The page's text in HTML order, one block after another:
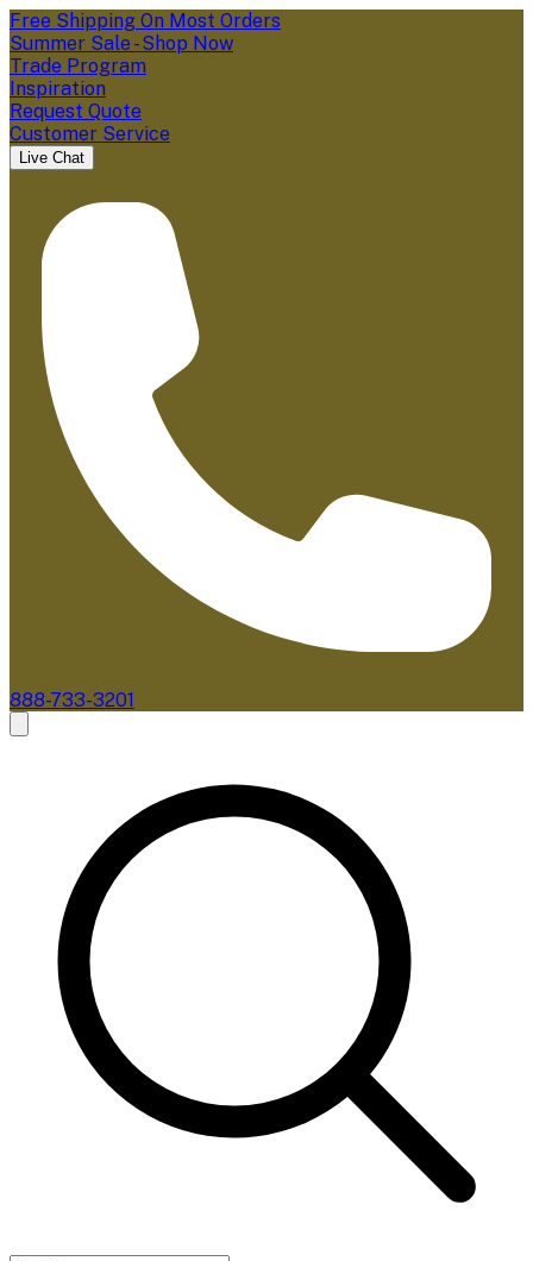
Free Shipping On Most Orders
Summer Sale - Shop Now
Trade Program
Inspiration
Request Quote
Customer Service
Live Chat
888-733-3201